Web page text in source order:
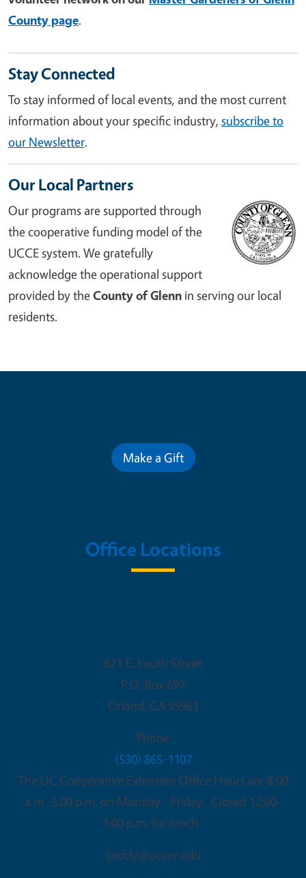
County page.
Stay Connected
To stay informed of local events, and the most current
information about your specific industry, subscribe to
our Newsletter.
Our Local Partners
Our programs are supported through
the cooperative funding model of the
UCCE system. We gratefully
acknowledge the operational support
provided by theCounty of Glenn in serving our local
residents.
Make a Gift
Office Locations
821 E. South Street
P.O. Box 697
Orland, CA 95963
Phone
(530) 865-1107
The UC Cooperative Extension Office Hours are 8:00
a.m.-5:00 p.m. on Monday - Friday. Closed 12:00-
1:00 p.m. for lunch.
ljeddy@ucanr.edu